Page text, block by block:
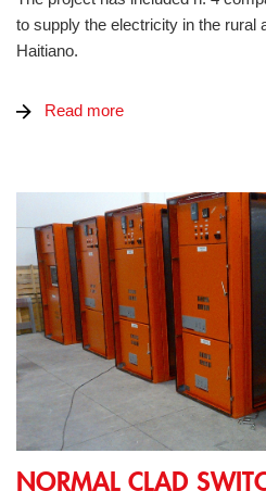
to supply the electricity in the rural
Haitiano.
Read more
NORMAL CLAD